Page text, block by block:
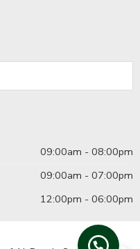
09:00am - 08:00pm
09:00am - 07:00pm
12:00pm - 06:00pm